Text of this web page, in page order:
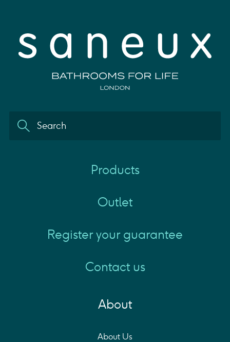
Products
Outlet
Register your guarantee
Contact us
About
About Us